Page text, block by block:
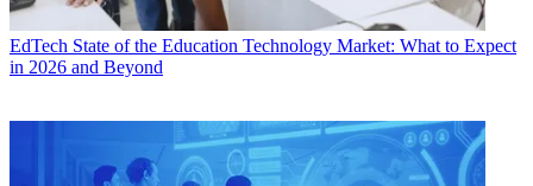
EdTech State of the Education Technology Market: What to Expect
in 2026 and Beyond